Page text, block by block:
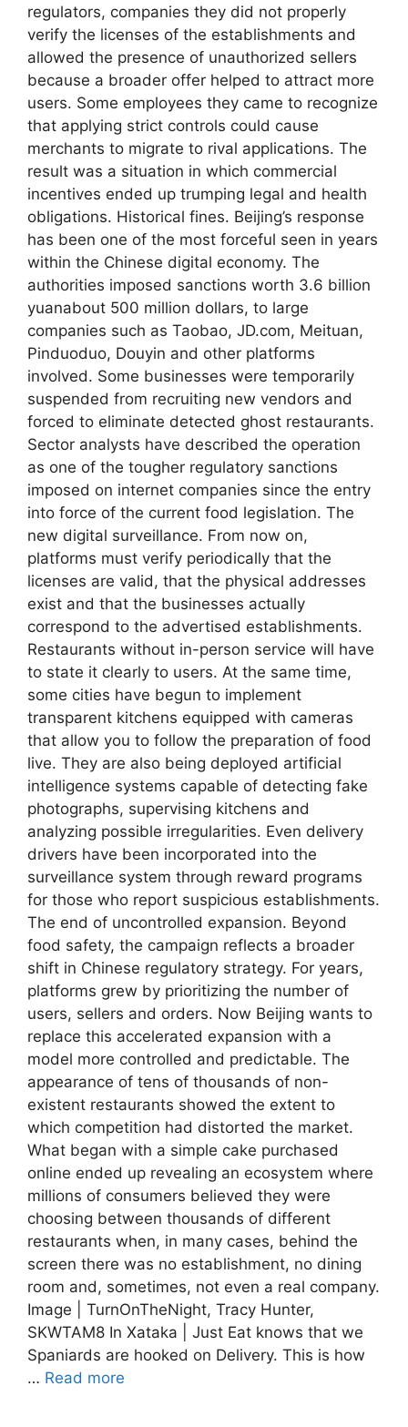
regulators, companies they did not properly
verify the licenses of the establishments and
allowed the presence of unauthorized sellers
because a broader offer helped to attract more
users. Some employees they came to recognize
that applying strict controls could cause
merchants to migrate to rival applications. The
result was a situation in which commercial
incentives ended up trumping legal and health
obligations. Historical fines. Beijing’s response
has been one of the most forceful seen in years
within the Chinese digital economy. The
authorities imposed sanctions worth 3.6 billion
yuanabout 500 million dollars, to large
companies such as Taobao, JD.com, Meituan,
Pinduoduo, Douyin and other platforms
involved. Some businesses were temporarily
suspended from recruiting new vendors and
forced to eliminate detected ghost restaurants.
Sector analysts have described the operation
as one of the tougher regulatory sanctions
imposed on internet companies since the entry
into force of the current food legislation. The
new digital surveillance. From now on,
platforms must verify periodically that the
licenses are valid, that the physical addresses
exist and that the businesses actually
correspond to the advertised establishments.
Restaurants without in-person service will have
to state it clearly to users. At the same time,
some cities have begun to implement
transparent kitchens equipped with cameras
that allow you to follow the preparation of food
live. They are also being deployed artificial
intelligence systems capable of detecting fake
photographs, supervising kitchens and
analyzing possible irregularities. Even delivery
drivers have been incorporated into the
surveillance system through reward programs
for those who report suspicious establishments.
The end of uncontrolled expansion. Beyond
food safety, the campaign reflects a broader
shift in Chinese regulatory strategy. For years,
platforms grew by prioritizing the number of
users, sellers and orders. Now Beijing wants to
replace this accelerated expansion with a
model more controlled and predictable. The
appearance of tens of thousands of non-
existent restaurants showed the extent to
which competition had distorted the market.
What began with a simple cake purchased
online ended up revealing an ecosystem where
millions of consumers believed they were
choosing between thousands of different
restaurants when, in many cases, behind the
screen there was no establishment, no dining
room and, sometimes, not even a real company.
Image | TurnOnTheNight, Tracy Hunter,
SKWTAM8 In Xataka | Just Eat knows that we
Spaniards are hooked on Delivery. This is how
… Read more